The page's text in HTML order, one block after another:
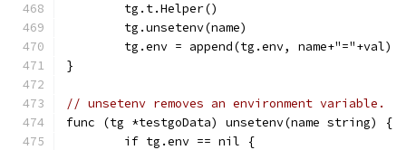
	tg.t.Helper()
	tg.unsetenv(name)
	tg.env = append(tg.env, name+"="+val)
}
// unsetenv removes an environment variable.
func (tg *testgoData) unsetenv(name string) {
	if tg.env == nil {